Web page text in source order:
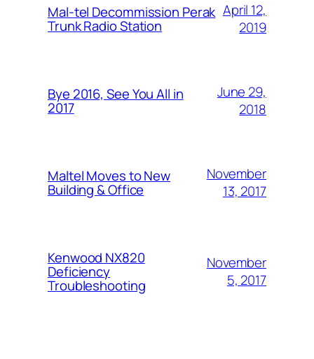
Mal-tel Decommission Perak
Trunk Radio Station
April 12,
2019
Bye 2016, See You All in
2017
June 29,
2018
Maltel Moves to New
Building & Office
November
13, 2017
Kenwood NX820
Deficiency
Troubleshooting
November
5, 2017